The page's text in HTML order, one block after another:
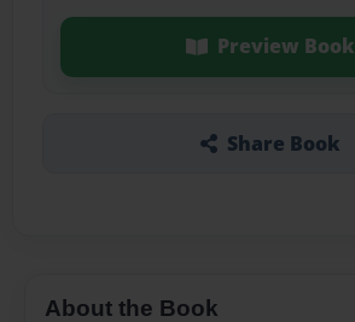
Preview Book
Share Book
About the Book